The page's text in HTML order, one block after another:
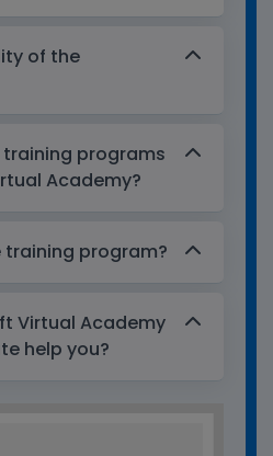
of the
programs
Academy?
training program?
Virtual Academy
help you?